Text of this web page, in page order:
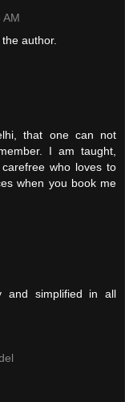
AM
author.
that one can not
I am taught,
who loves to
when you book me
and simplified in all